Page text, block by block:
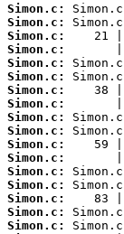
Simon.c:
Simon.c:
Simon.c:
Simon.c:
Simon.c:
Simon.c:
Simon.c:
Simon.c:
Simon.c:
Simon.c:
Simon.c:
Simon.c:
Simon.c:
Simon.c:
Simon.c:
Simon.c:
Simon.c: